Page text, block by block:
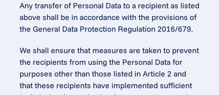
Any transfer of Personal Data to a recipient as listed
above shall be in accordance with the provisions of
the General Data Protection Regulation 2016/679.
We shall ensure that measures are taken to prevent
the recipients from using the Personal Data for
purposes other than those listed in Article 2 and
that these recipients have implemented sufficient